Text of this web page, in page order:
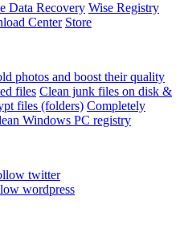
Data Recovery Wise Registry
Center Store
photos and boost their quality
files Clean junk files on disk &
files (folders) Completely
Windows PC registry